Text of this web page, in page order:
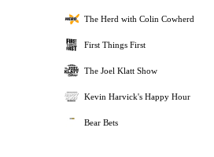
The Herd with Colin Cowherd
First Things First
The Joel Klatt Show
Kevin Harvick's Happy Hour
Bear Bets